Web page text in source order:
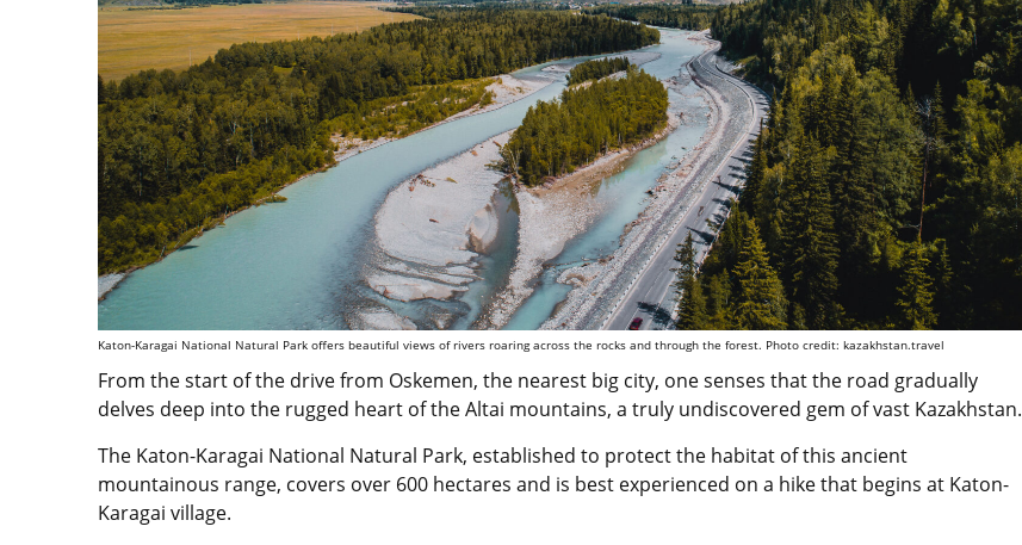
Katon-Karagai National Natural Park offers beautiful views of rivers roaring across the rocks and through the forest. Photo credit: kazakhstan.travel
From the start of the drive from Oskemen, the nearest big city, one senses that the road gradually
delves deep into the rugged heart of the Altai mountains, a truly undiscovered gem of vast Kazakhstan.
The Katon-Karagai National Natural Park, established to protect the habitat of this ancient
mountainous range, covers over 600 hectares and is best experienced on a hike that begins at Katon-
Karagai village.